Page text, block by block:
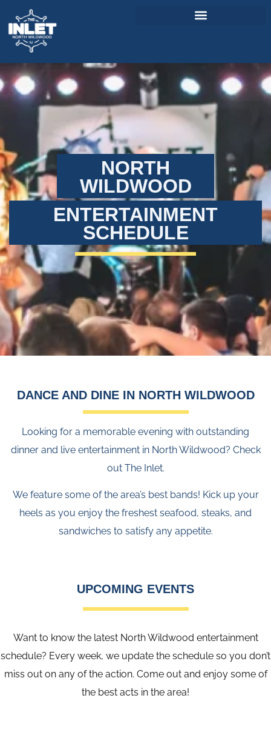
About Us
Weddings & Events
Menu
Entertainment
Jobs
NORTH
WILDWOOD
ENTERTAINMENT
SCHEDULE
DANCE AND DINE IN NORTH WILDWOOD
Looking for a memorable evening with outstanding
dinner and live entertainment in North Wildwood? Check
out The Inlet.
We feature some of the area’s best bands! Kick up your
heels as you enjoy the freshest seafood, steaks, and
sandwiches to satisfy any appetite.
UPCOMING EVENTS
Want to know the latest North Wildwood entertainment
schedule? Every week, we update the schedule so you don’t
miss out on any of the action. Come out and enjoy some of
the best acts in the area!